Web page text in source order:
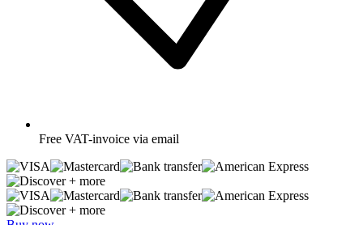
Free VAT-invoice via email
+ more
+ more